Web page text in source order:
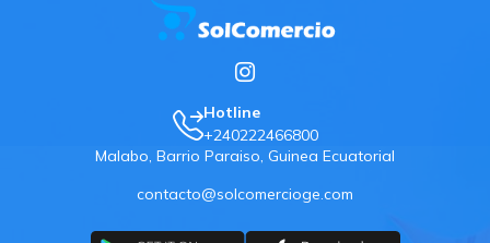
Hotline
+240222466800
Malabo, Barrio Paraiso, Guinea Ecuatorial
contacto@solcomercioge.com